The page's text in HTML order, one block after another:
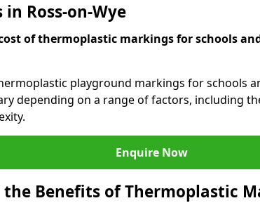
in Ross-on-Wye
of thermoplastic markings for schools
playground markings for schools
depending on a range of factors, including
Enquire Now
Benefits of Thermoplastic